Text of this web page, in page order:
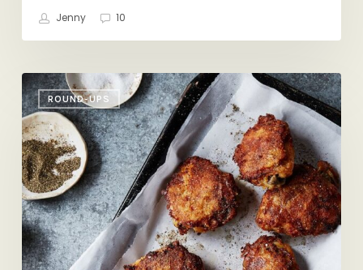
Jenny 10
ROUND-UPS
Friday
Eating
&
Reading